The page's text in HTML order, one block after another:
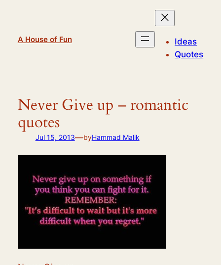
A House of Fun
Ideas
Quotes
Never Give up – romantic
quotes
Jul 15, 2013—byHammad Malik